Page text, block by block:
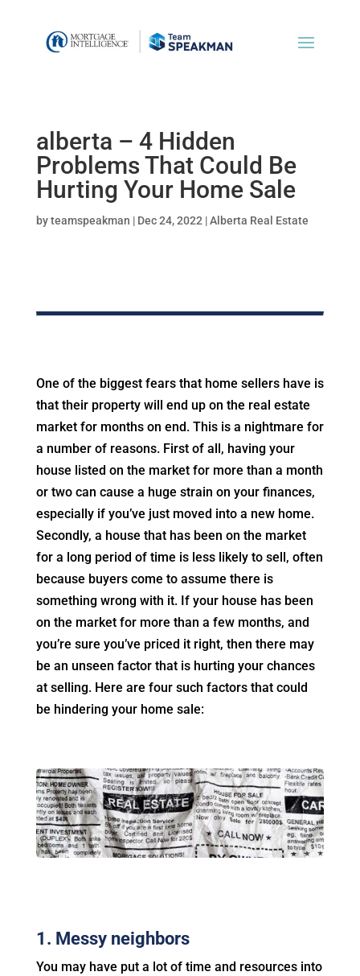
alberta – 4 Hidden
Problems That Could Be
Hurting Your Home Sale
byteamspeakman | Dec 24, 2022 |Alberta Real Estate
One of the biggest fears that home sellers have is
that their property will end up on the real estate
market for months on end. This is a nightmare for
a number of reasons. First of all, having your
house listed on the market for more than a month
or two can cause a huge strain on your finances,
especially if you’ve just moved into a new home.
Secondly, a house that has been on the market
for a long period of time is less likely to sell, often
because buyers come to assume there is
something wrong with it. If your house has been
on the market for more than a few months, and
you’re sure you’ve priced it right, then there may
be an unseen factor that is hurting your chances
at selling. Here are four such factors that could
be hindering your home sale:
1. Messy neighbors
You may have put a lot of time and resources into